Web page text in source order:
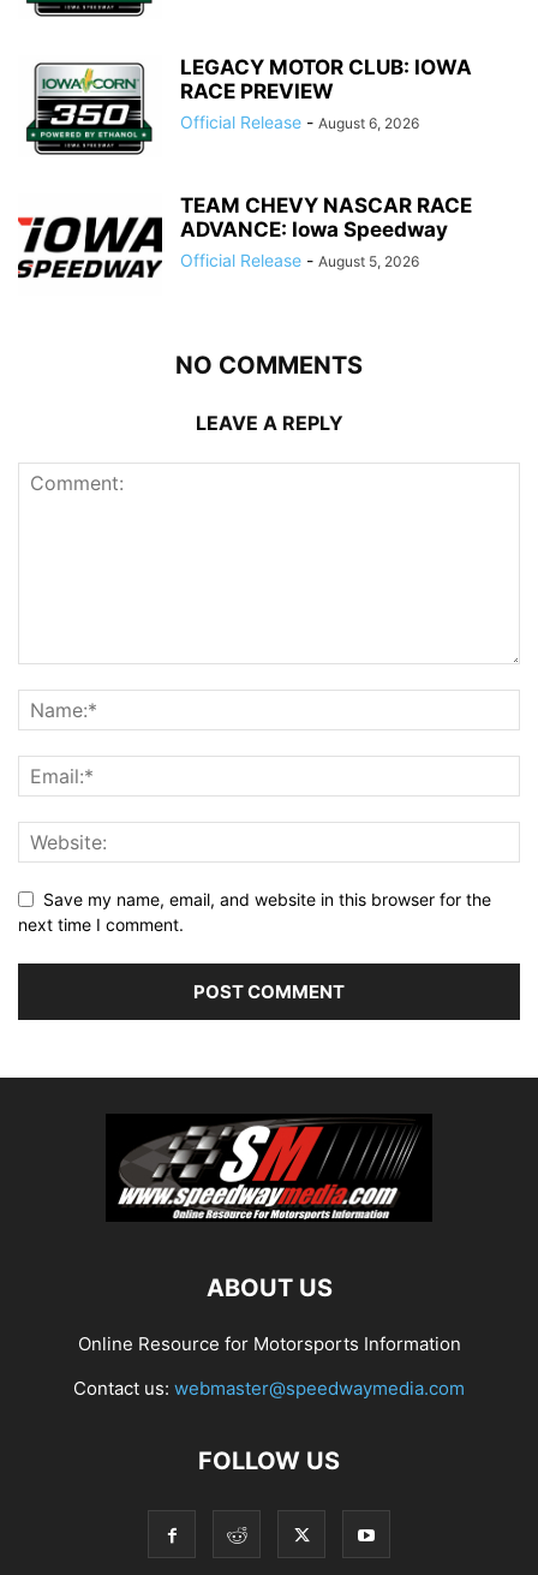
LEGACY MOTOR CLUB: IOWA
RACE PREVIEW
Official Release - August 6, 2026
TEAM CHEVY NASCAR RACE
ADVANCE: Iowa Speedway
Official Release - August 5, 2026
NO COMMENTS
LEAVE A REPLY
Save my name, email, and website in this browser for the
next time I comment.
ABOUT US
Online Resource for Motorsports Information
Contact us: webmaster@speedwaymedia.com
FOLLOW US